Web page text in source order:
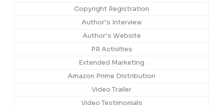
Copyright Registration
Author’s Interview
Author’s Website
PR Activities
Extended Marketing
Amazon Prime Distribution
Video Trailer
Video Testimonials